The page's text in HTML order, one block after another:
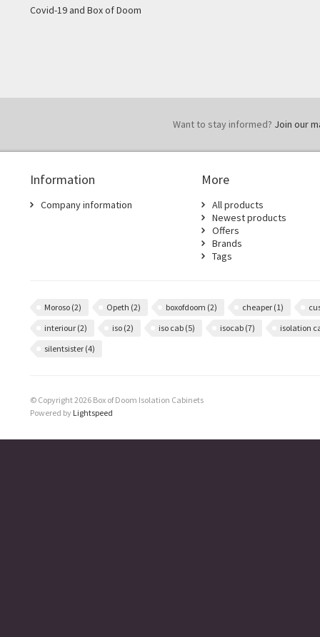
Covid-19 and Box of Doom
Want to stay informed? Join our
Information
Company information
More
All products
Newest products
Offers
Brands
Tags
Moroso (2) Opeth (2) boxofdoom (2) cheaper (1)
interiour (2) iso (2) iso cab (5) isocab (7)
isolation
silentsister (4)
© Copyright 2026 Box of Doom Isolation Cabinets
Powered by Lightspeed